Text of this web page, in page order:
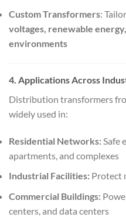
Custom Transformers:
voltages, renewable
environments
4. Applications Across
Distribution transformers
widely used in:
Residential Networks: Safe
apartments, and complexes
Industrial Facilities: Protect
Commercial Buildings:
centers, and data centers